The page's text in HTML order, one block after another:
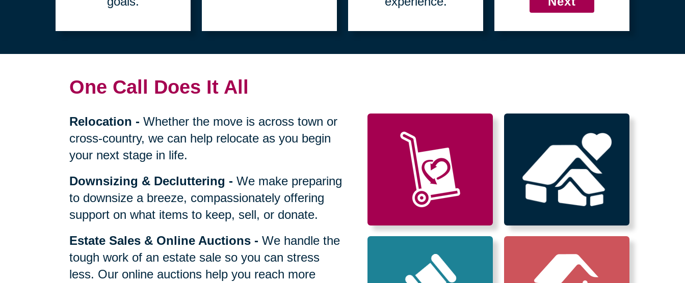
One Call Does It All
Relocation -Whether the move is across town or
cross-country, we can help relocate as you begin
your next stage in life.
Downsizing & Decluttering -We make preparing
to downsize a breeze, compassionately offering
support on what items to keep, sell, or donate.
Estate Sales & Online Auctions -We handle the
tough work of an estate sale so you can stress
less. Our online auctions help you reach more